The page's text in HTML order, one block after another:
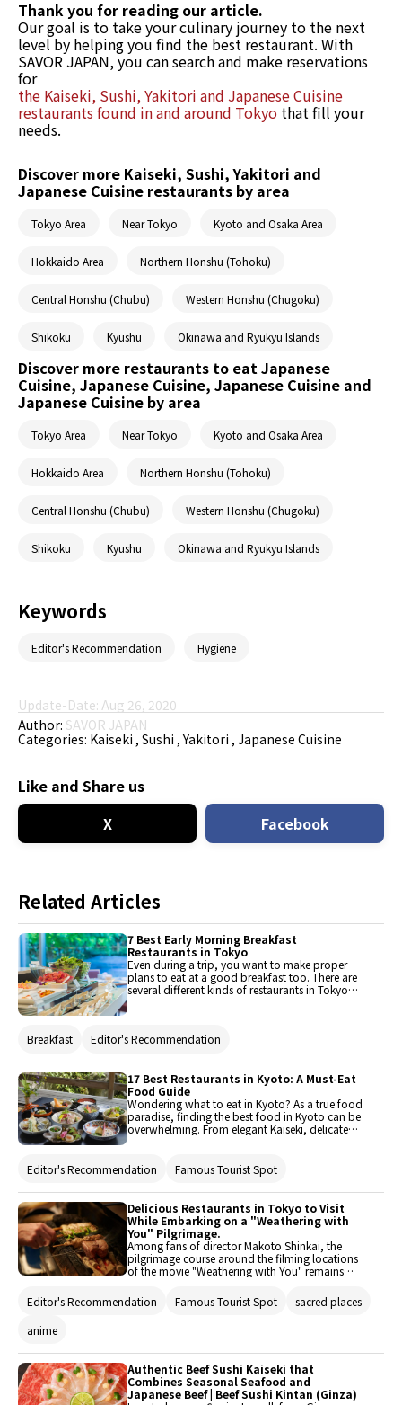
Thank you for reading our article.
Our goal is to take your culinary journey to the next
level by helping you find the best restaurant. With
SAVOR JAPAN, you can search and make reservations
for
the Kaiseki, Sushi, Yakitori and Japanese Cuisine
restaurants found in and around Tokyo that fill your
needs.
Discover more Kaiseki, Sushi, Yakitori and
Japanese Cuisine restaurants by area
Tokyo Area Near Tokyo Kyoto and Osaka Area
Hokkaido Area Northern Honshu (Tohoku)
Central Honshu (Chubu) Western Honshu (Chugoku)
Shikoku Kyushu Okinawa and Ryukyu Islands
Discover more restaurants to eat Japanese
Cuisine, Japanese Cuisine, Japanese Cuisine and
Japanese Cuisine by area
Tokyo Area Near Tokyo Kyoto and Osaka Area
Hokkaido Area Northern Honshu (Tohoku)
Central Honshu (Chubu) Western Honshu (Chugoku)
Shikoku Kyushu Okinawa and Ryukyu Islands
Keywords
Editor's Recommendation Hygiene
Update-Date: Aug 26, 2020
Author: SAVOR JAPAN
Categories: Kaiseki Sushi Yakitori Japanese Cuisine
Like and Share us
X
Facebook
Related Articles
7 Best Early Morning Breakfast
Restaurants in Tokyo
Even during a trip, you want to make proper
plans to eat at a good breakfast too. There are
several different kinds of restaurants in Tokyo
Breakfast
Editor's Recommendation
17 Best Restaurants in Kyoto: A Must-Eat
Food Guide
Wondering what to eat in Kyoto? As a true food
paradise, finding the best food in Kyoto can be
overwhelming. From elegant Kaiseki, delicate
carefully selected the 17 best places to eat in
Kyoto. Brought to you by Savor Japan, this
must-eat food guide ensures you won’t miss
out.
Editor's Recommendation Famous Tourist Spot
Delicious Restaurants in Tokyo to Visit
While Embarking on a "Weathering with
You" Pilgrimage.
Among fans of director Makoto Shinkai, the
pilgrimage course around the filming locations
of the movie "Weathering with You" remains
visit to see the movie spots. One of the points is
that many scenes were filmed in Tokyo, making
on impressive locations.
Editor's Recommendation Famous Tourist Spot
sacred places
anime
Authentic Beef Sushi Kaiseki that
Combines Seasonal Seafood and
Japanese Beef | Beef Sushi Kintan (Ginza)